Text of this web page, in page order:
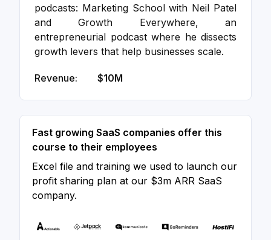
podcasts: Marketing School with Neil Patel
and Growth Everywhere, an
entrepreneurial podcast where he dissects
growth levers that help businesses scale.
Revenue: $10M
Fast growing SaaS companies offer this
course to their employees
Excel file and training we used to launch our
profit sharing plan at our $3m ARR SaaS
company.